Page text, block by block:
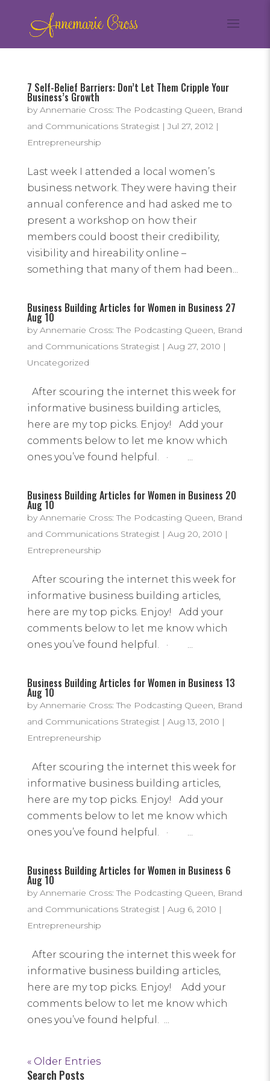
7 Self-Belief Barriers: Don’t Let Them Cripple Your
Business’s Growth
by Annemarie Cross: The Podcasting Queen, Brand
and Communications Strategist|Jul 27, 2012|
Entrepreneurship
Last week I attended a local women’s
business network. They were having their
annual conference and had asked me to
present a workshop on how their
members could boost their credibility,
visibility and hireability online –
something that many of them had been...
Business Building Articles for Women in Business 27
Aug 10
by Annemarie Cross: The Podcasting Queen, Brand
and Communications Strategist| Aug 27, 2010 |
Uncategorized
After scouring the internet this week for
informative business building articles,
here are my top picks. Enjoy! Add your
comments below to let me know which
ones you’ve found helpful. · ...
Business Building Articles for Women in Business 20
Aug 10
by Annemarie Cross: The Podcasting Queen, Brand
and Communications Strategist| Aug 20, 2010 |
Entrepreneurship
After scouring the internet this week for
informative business building articles,
here are my top picks. Enjoy! Add your
comments below to let me know which
ones you’ve found helpful. · ...
Business Building Articles for Women in Business 13
Aug 10
by Annemarie Cross: The Podcasting Queen, Brand
and Communications Strategist| Aug 13, 2010 |
Entrepreneurship
After scouring the internet this week for
informative business building articles,
here are my top picks. Enjoy! Add your
comments below to let me know which
ones you’ve found helpful. · ...
Business Building Articles for Women in Business 6
Aug 10
by Annemarie Cross: The Podcasting Queen, Brand
and Communications Strategist| Aug 6, 2010 |
Entrepreneurship
After scouring the internet this week for
informative business building articles,
here are my top picks. Enjoy! Add your
comments below to let me know which
ones you’ve found helpful. ...
« Older Entries
Search Posts